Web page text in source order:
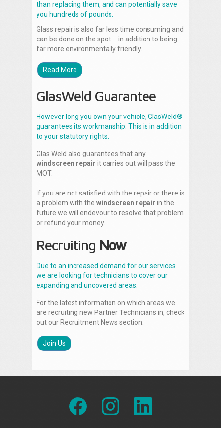
than replacing them, and can potentially save
you hundreds of pounds.
Glass repair is also far less time consuming and
can be done on the spot – in addition to being
far more environmentally friendly.
Read More
GlasWeld Guarantee
However long you own your vehicle, GlasWeld®
guarantees its workmanship. This is in addition
to your statutory rights.
Glas Weld also guarantees that any
windscreen repair it carries out will pass the
MOT.
If you are not satisfied with the repair or there is
a problem with the windscreen repair in the
future we will endevour to resolve that problem
or refund your money.
Recruiting Now
Due to an increased demand for our services
we are looking for technicians to cover our
expanding and uncovered areas.
For the latest information on which areas we
are recruiting new Partner Technicians in, check
out our Recruitment News section.
Join Us